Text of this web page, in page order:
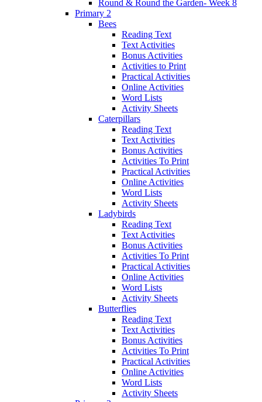
Round & Round the Garden- Week 8
Primary 2
Bees
Reading Text
Text Activities
Bonus Activities
Activities to Print
Practical Activities
Online Activities
Word Lists
Activity Sheets
Caterpillars
Reading Text
Text Activities
Bonus Activities
Activities To Print
Practical Activities
Online Activities
Word Lists
Activity Sheets
Ladybirds
Reading Text
Text Activities
Bonus Activities
Activities To Print
Practical Activities
Online Activities
Word Lists
Activity Sheets
Butterflies
Reading Text
Text Activities
Bonus Activities
Activities To Print
Practical Activities
Online Activities
Word Lists
Activity Sheets